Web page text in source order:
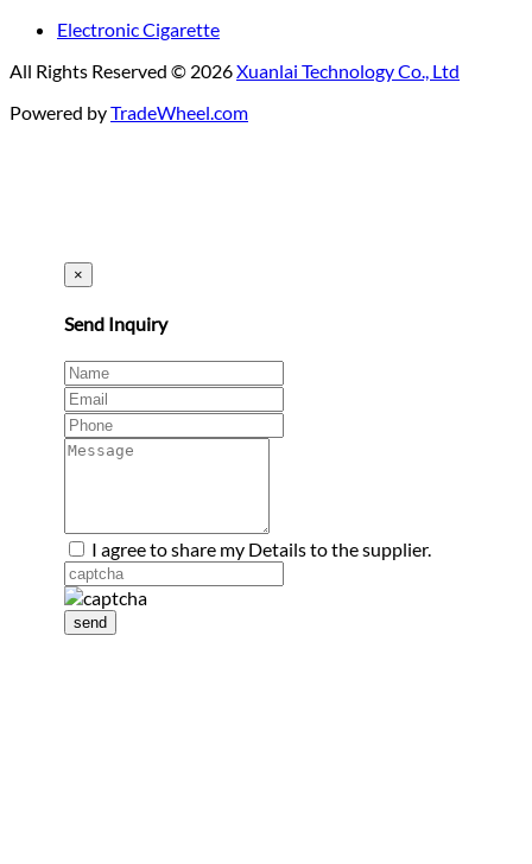
Electronic Cigarette
All Rights Reserved © 2026Xuanlai Technology Co., Ltd
Powered byTradeWheel.com
×
Send Inquiry
I agree to share my Details to the supplier.